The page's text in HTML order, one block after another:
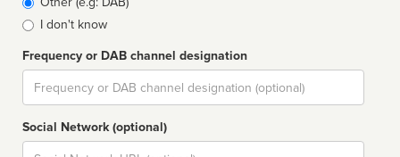
I don't know
Frequency or DAB channel designation
Dial
Social Network (optional)
Social